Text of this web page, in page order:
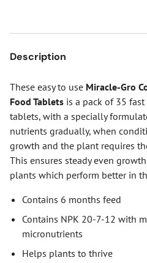
Description
These easy to use Miracle-Gro
Food Tablets is a pack of 35
tablets, with a specially
nutrients gradually, when
growth and the plant requires
This ensures steady even
plants which perform better in
Contains 6 months feed
Contains NPK 20-7-12 with
micronutrients
Helps plants to thrive